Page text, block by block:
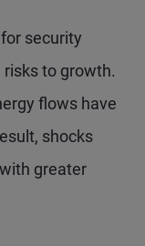
security
to growth.
flows have
shocks
greater